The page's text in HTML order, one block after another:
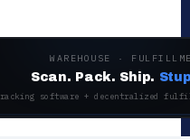
WAREHOUSE ·
Scan. Pack. Ship.
software + decentralized